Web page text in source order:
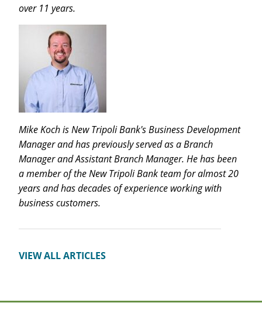
over 11 years.
Mike Koch is New Tripoli Bank's Business Development
Manager and has previously served as a Branch
Manager and Assistant Branch Manager. He has been
a member of the New Tripoli Bank team for almost 20
years and has decades of experience working with
business customers.
VIEW ALL ARTICLES